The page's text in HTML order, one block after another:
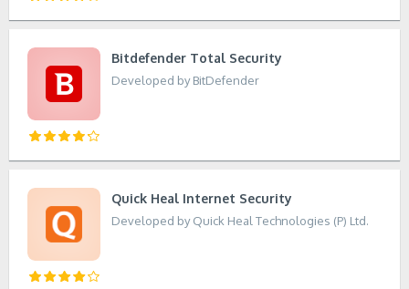
Bitdefender Total Security
Developed by BitDefender
Quick Heal Internet Security
Developed by Quick Heal Technologies (P) Ltd.